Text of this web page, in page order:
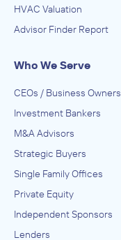
HVAC Valuation
Advisor Finder Report
Who We Serve
CEOs / Business Owners
Investment Bankers
M&A Advisors
Strategic Buyers
Single Family Offices
Private Equity
Independent Sponsors
Lenders